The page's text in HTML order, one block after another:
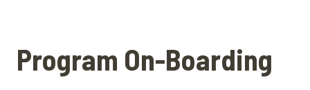
Program On-Boarding